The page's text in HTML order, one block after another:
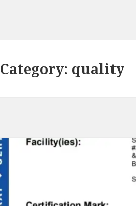
Category: quality